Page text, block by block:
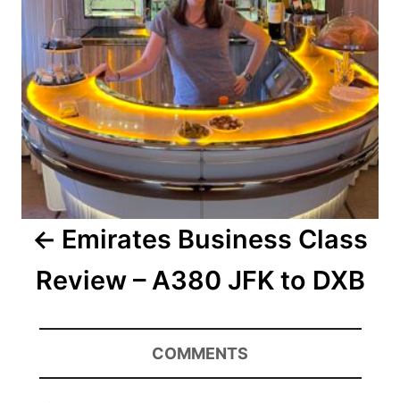
Emirates Business Class
Review – A380 JFK to DXB
COMMENTS